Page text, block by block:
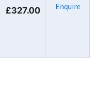
£327.00 Enquire